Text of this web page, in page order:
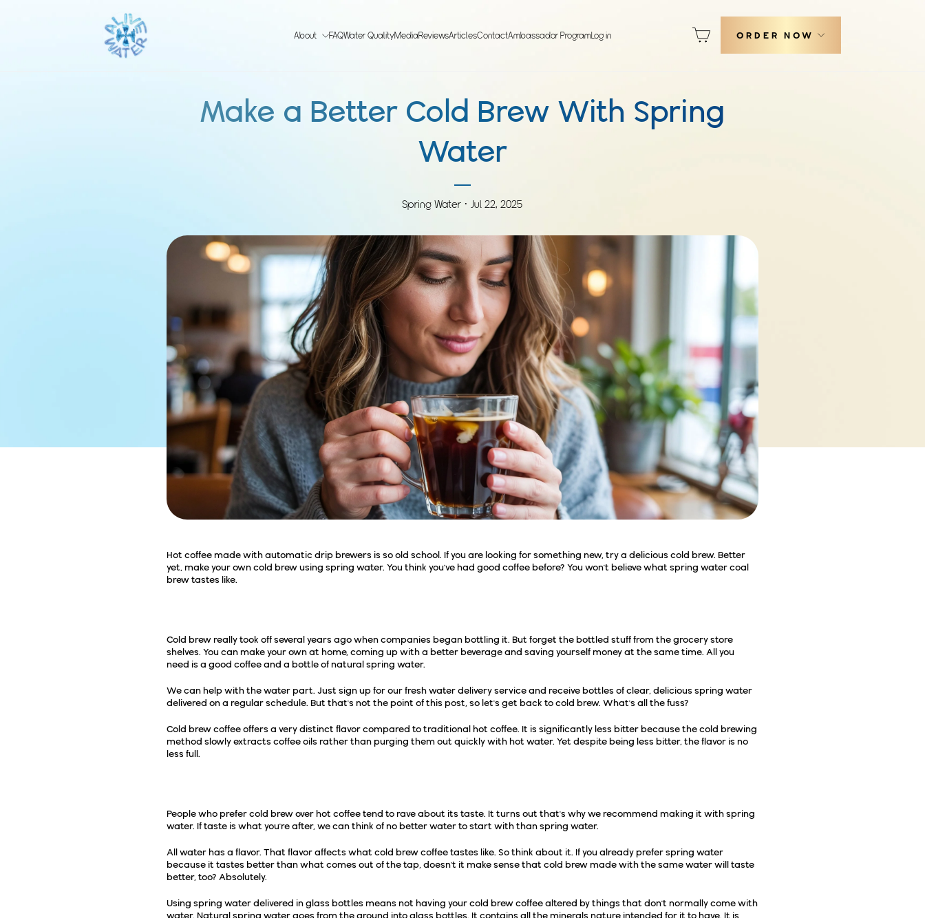
About FAQWater QualityMediaReviewsArticlesContactAmbassador ProgramLog in ORDER NOW
Make a Better Cold Brew With Spring
Water
Spring Water · Jul 22, 2025
Hot coffee made with automatic drip brewers is so old school. If you are looking for something new, try a delicious cold brew. Better
yet, make your own cold brew using spring water. You think you've had good coffee before? You won't believe what spring water coal
brew tastes like.
Cold brew really took off several years ago when companies began bottling it. But forget the bottled stuff from the grocery store
shelves. You can make your own at home, coming up with a better beverage and saving yourself money at the same time. All you
need is a good coffee and a bottle of natural spring water.
We can help with the water part. Just sign up for ourfresh water delivery serviceand receive bottles of clear, delicious spring water
delivered on a regular schedule. But that's not the point of this post, so let's get back to cold brew. What's all the fuss?
Cold brew coffee offers a very distinct flavor compared to traditional hot coffee. It is significantly less bitter because the cold brewing
method slowly extracts coffee oils rather than purging them out quickly with hot water. Yet despite being less bitter, the flavor is no
less full.
People who prefer cold brew over hot coffee tend to rave about its taste. It turns out that's why we recommend making it with spring
water. If taste is what you're after, we can think of no better water to start with than spring water.
All water has a flavor. That flavor affects what cold brew coffee tastes like. So think about it. If you already preferspring water
because it tastes better than what comes out of the tap, doesn't it make sense that cold brew made with the same water will taste
better, too? Absolutely.
Using spring water delivered in glass bottles means not having your cold brew coffee altered by things that don't normally come with
water. Natural spring water goes from the ground into glass bottles. It contains all the minerals nature intended for it to have. It is